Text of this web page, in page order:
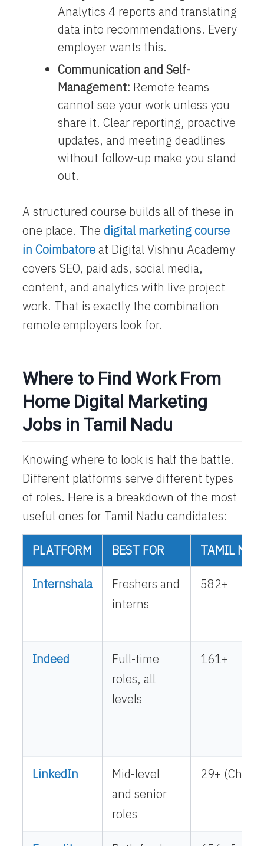
Analytics 4 reports and translating
data into recommendations. Every
employer wants this.
Communication and Self-
Management: Remote teams
cannot see your work unless you
share it. Clear reporting, proactive
updates, and meeting deadlines
without follow-up make you stand
out.
A structured course builds all of these in
one place. Thedigital marketing course
in Coimbatoreat Digital Vishnu Academy
covers SEO, paid ads, social media,
content, and analytics with live project
work. That is exactly the combination
remote employers look for.
Where to Find Work From
Home Digital Marketing
Jobs in Tamil Nadu
Knowing where to look is half the battle.
Different platforms serve different types
of roles. Here is a breakdown of the most
useful ones for Tamil Nadu candidates:
PLATFORM BEST FOR TAMIL
Internshala
Freshers and
interns
582+
Indeed
Full-time
roles, all
levels
161+
LinkedIn
Mid-level
and senior
roles
29+